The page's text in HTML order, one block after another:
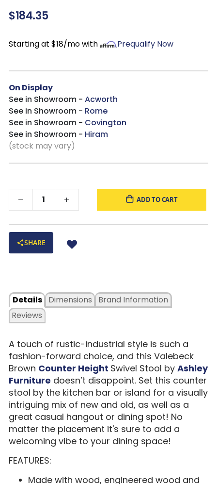
$184.35
Starting at $18/mo with Prequalify Now
On Display
See in Showroom - Acworth
See in Showroom - Rome
See in Showroom - Covington
See in Showroom - Hiram
(stock may vary)
ADD TO CART
SHARE
Details
Dimensions
Reviews
Brand Information
A touch of rustic-industrial style is such a
fashion-forward choice, and this Valebeck
Brown Counter Height Swivel Stool by Ashley
Furniture doesn’t disappoint. Set this counter
stool by the kitchen bar or island for a visually
intriguing mix of new and old, as well as a
great casual hangout or dining spot! No
matter the placement it's sure to add a
welcoming vibe to your dining space!
FEATURES:
Made with wood, engineered wood and